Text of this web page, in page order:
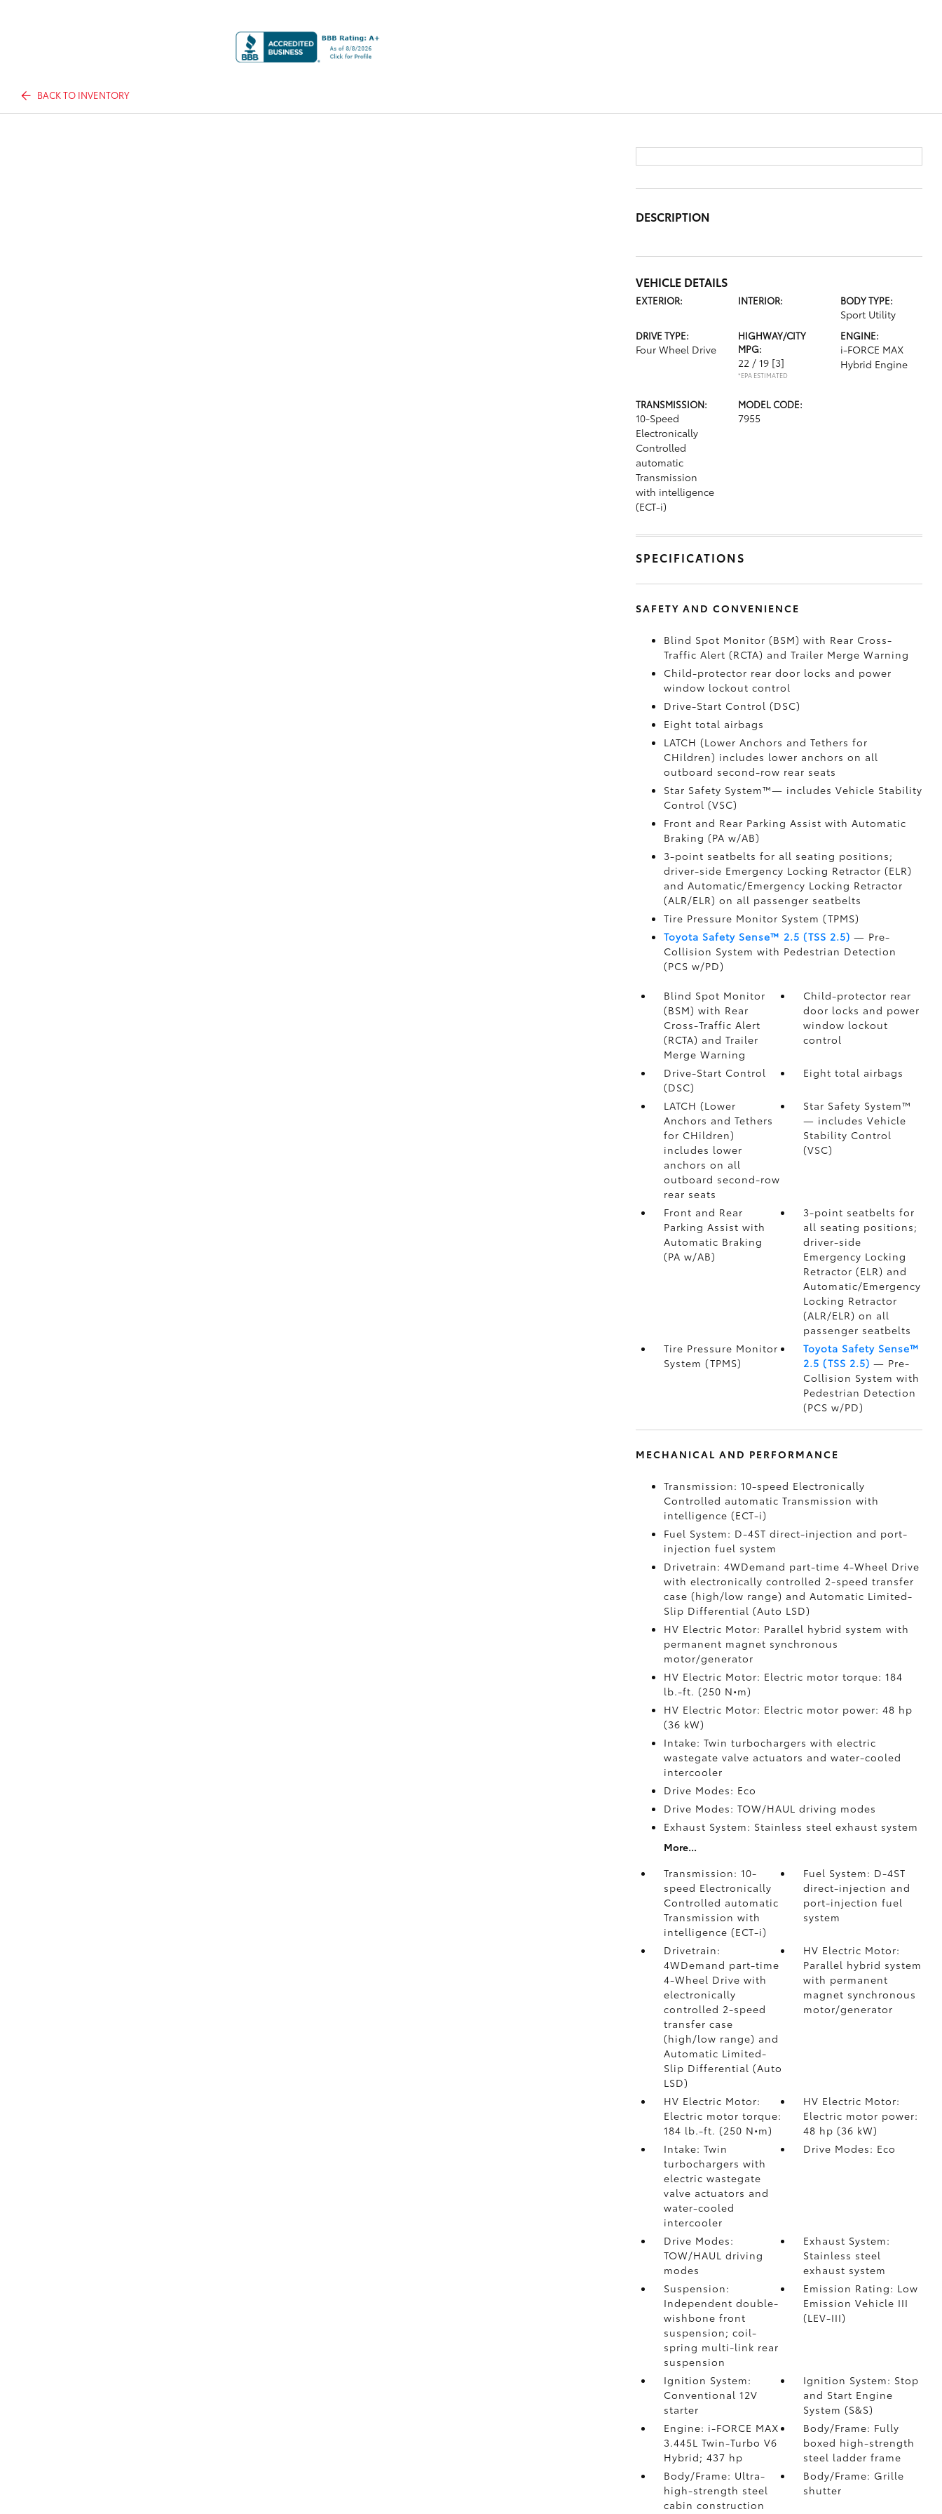
BACK TO INVENTORY
DESCRIPTION
VEHICLE DETAILS
EXTERIOR: INTERIOR: BODY TYPE:
Sport Utility
DRIVE TYPE:
Four Wheel Drive
HIGHWAY/CITY
MPG:
22 / 19 [3]
*EPA ESTIMATED
ENGINE:
i-FORCE MAX
Hybrid Engine
TRANSMISSION:
10-Speed
Electronically
Controlled
automatic
Transmission
with intelligence
(ECT-i)
MODEL CODE:
7955
SPECIFICATIONS
SAFETY AND CONVENIENCE
Blind Spot Monitor (BSM) with Rear Cross-
Traffic Alert (RCTA) and Trailer Merge Warning
Child-protector rear door locks and power
window lockout control
Drive-Start Control (DSC)
Eight total airbags
LATCH (Lower Anchors and Tethers for
CHildren) includes lower anchors on all
outboard second-row rear seats
Star Safety System™— includes Vehicle Stability
Control (VSC)
Front and Rear Parking Assist with Automatic
Braking (PA w/AB)
3-point seatbelts for all seating positions;
driver-side Emergency Locking Retractor (ELR)
and Automatic/Emergency Locking Retractor
(ALR/ELR) on all passenger seatbelts
Tire Pressure Monitor System (TPMS)
Toyota Safety Sense™ 2.5 (TSS 2.5) — Pre-
Collision System with Pedestrian Detection
(PCS w/PD)
Blind Spot Monitor
(BSM) with Rear
Cross-Traffic Alert
(RCTA) and Trailer
Merge Warning
Child-protector rear
door locks and power
window lockout
control
Drive-Start Control
(DSC)
Eight total airbags
LATCH (Lower
Anchors and Tethers
for CHildren)
includes lower
anchors on all
outboard second-row
rear seats
Star Safety System™
— includes Vehicle
Stability Control
(VSC)
Front and Rear
Parking Assist with
Automatic Braking
(PA w/AB)
3-point seatbelts for
all seating positions;
driver-side
Emergency Locking
Retractor (ELR) and
Automatic/Emergency
Locking Retractor
(ALR/ELR) on all
passenger seatbelts
Tire Pressure Monitor
System (TPMS)
Toyota Safety Sense™
2.5 (TSS 2.5) — Pre-
Collision System with
Pedestrian Detection
(PCS w/PD)
MECHANICAL AND PERFORMANCE
Transmission: 10-speed Electronically
Controlled automatic Transmission with
intelligence (ECT-i)
Fuel System: D-4ST direct-injection and port-
injection fuel system
Drivetrain: 4WDemand part-time 4-Wheel Drive
with electronically controlled 2-speed transfer
case (high/low range) and Automatic Limited-
Slip Differential (Auto LSD)
HV Electric Motor: Parallel hybrid system with
permanent magnet synchronous
motor/generator
HV Electric Motor: Electric motor torque: 184
lb.-ft. (250 N•m)
HV Electric Motor: Electric motor power: 48 hp
(36 kW)
Intake: Twin turbochargers with electric
wastegate valve actuators and water-cooled
intercooler
Drive Modes: Eco
Drive Modes: TOW/HAUL driving modes
Exhaust System: Stainless steel exhaust system
More...
Transmission: 10-
speed Electronically
Controlled automatic
Transmission with
intelligence (ECT-i)
Fuel System: D-4ST
direct-injection and
port-injection fuel
system
Drivetrain:
4WDemand part-time
4-Wheel Drive with
electronically
controlled 2-speed
transfer case
(high/low range) and
Automatic Limited-
Slip Differential (Auto
LSD)
HV Electric Motor:
Parallel hybrid system
with permanent
magnet synchronous
motor/generator
HV Electric Motor:
Electric motor torque:
184 lb.-ft. (250 N•m)
HV Electric Motor:
Electric motor power:
48 hp (36 kW)
Intake: Twin
turbochargers with
electric wastegate
valve actuators and
water-cooled
intercooler
Drive Modes: Eco
Drive Modes:
TOW/HAUL driving
modes
Exhaust System:
Stainless steel
exhaust system
Suspension:
Independent double-
wishbone front
suspension; coil-
spring multi-link rear
suspension
Emission Rating: Low
Emission Vehicle III
(LEV-III)
Ignition System:
Conventional 12V
starter
Ignition System: Stop
and Start Engine
System (S&S)
Engine: i-FORCE MAX
3.445L Twin-Turbo V6
Hybrid; 437 hp
Body/Frame: Fully
boxed high-strength
steel ladder frame
Body/Frame: Ultra-
high-strength steel
cabin construction
Body/Frame: Grille
shutter